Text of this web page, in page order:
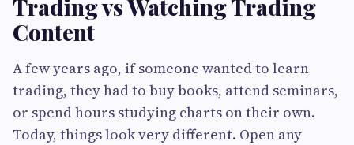
Trading vs Watching Trading
Content
A few years ago, if someone wanted to learn
trading, they had to buy books, attend seminars,
or spend hours studying charts on their own.
Today, things look very different. Open any